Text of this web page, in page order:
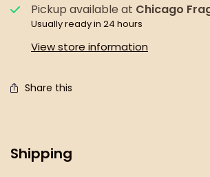
Pickup available at Chicago
Usually ready in 24 hours
View store information
Share this
Shipping